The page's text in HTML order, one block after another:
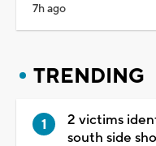
7h ago
TRENDING
2 victims
south side